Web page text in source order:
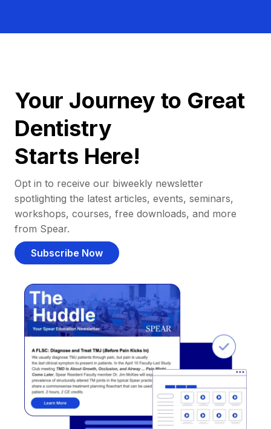
Your Journey to Great
Dentistry
Starts Here!
Opt in to receive our biweekly newsletter
spotlighting the latest articles, events, seminars,
workshops, courses, free downloads, and more
from Spear.
Subscribe Now